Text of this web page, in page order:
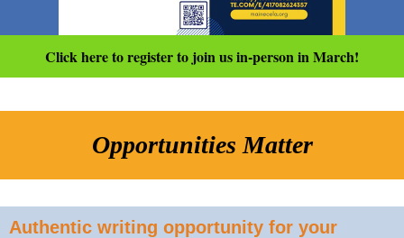
Click here to register to join us in-person in March!
Opportunities Matter
Authentic writing opportunity for your